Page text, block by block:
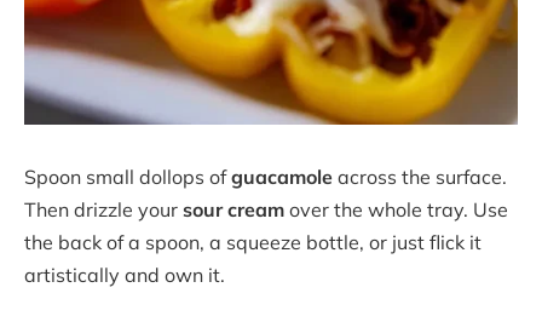
Spoon small dollops ofguacamole across the surface.
Then drizzle your sour cream over the whole tray. Use
the back of a spoon, a squeeze bottle, or just flick it
artistically and own it.